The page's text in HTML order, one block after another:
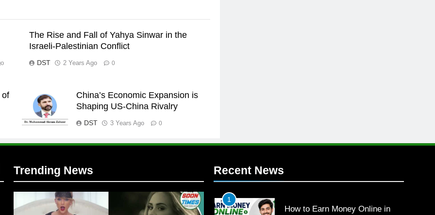
The Rise and Fall of Yahya Sinwar in the
Israeli-Palestinian Conflict
DST 2 Years Ago 0
of
China’s Economic Expansion is
Shaping US-China Rivalry
DST 3 Years Ago 0
Trending News Recent News
1
How to Earn Money Online in